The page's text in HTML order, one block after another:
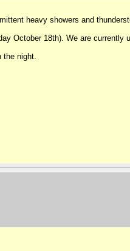
heavy showers and
October 18th). We are currently
the night.